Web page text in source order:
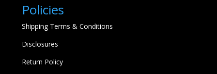
Policies
Shipping Terms & Conditions
Disclosures
Return Policy